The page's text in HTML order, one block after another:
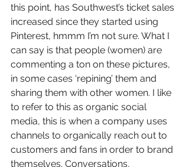
this point, has Southwest’s ticket sales
increased since they started using
Pinterest, hmmm I’m not sure. What I
can say is that people (women) are
commenting a ton on these pictures,
in some cases ‘repining’ them and
sharing them with other women. I like
to refer to this as organic social
media, this is when a company uses
channels to organically reach out to
customers and fans in order to brand
themselves. Conversations,